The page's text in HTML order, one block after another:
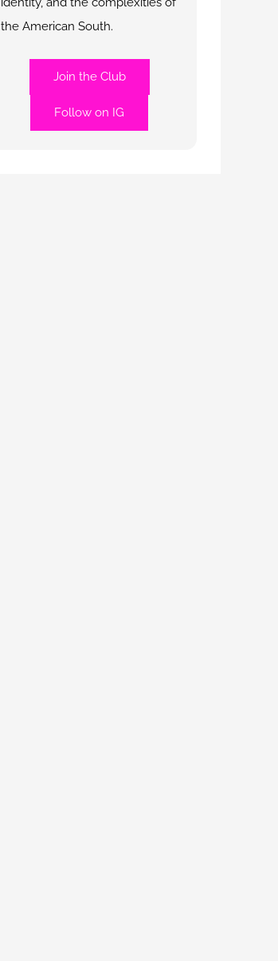
the American South.
Join the Club
Follow on IG